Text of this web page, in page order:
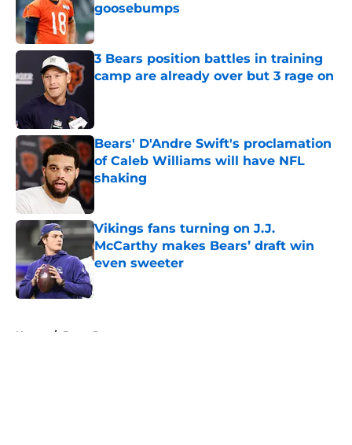
goosebumps
Published by on Invalid Date
3 Bears position battles in training
camp are already over but 3 rage on
Bears' D'Andre Swift's proclamation
of Caleb Williams will have NFL
shaking
Vikings fans turning on J.J.
McCarthy makes Bears’ draft win
even sweeter
Home / Bears Roster